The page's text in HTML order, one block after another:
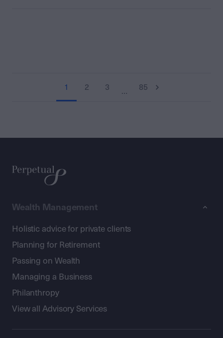
1 2 3 … 85
Wealth Management
Holistic advice for private clients
Planning for Retirement
Passing on Wealth
Managing a Business
Philanthropy
View all Advisory Services